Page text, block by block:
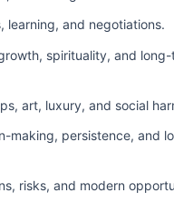
and negotiations.
spirituality, and long-
art, luxury, and social
making, persistence, and
risks, and modern